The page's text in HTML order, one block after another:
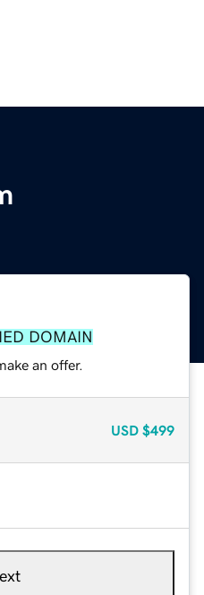
DOMAIN
an offer.
USD $499